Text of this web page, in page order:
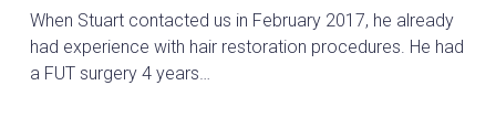
When Stuart contacted us in February 2017, he already
had experience with hair restoration procedures. He had
a FUT surgery 4 years…